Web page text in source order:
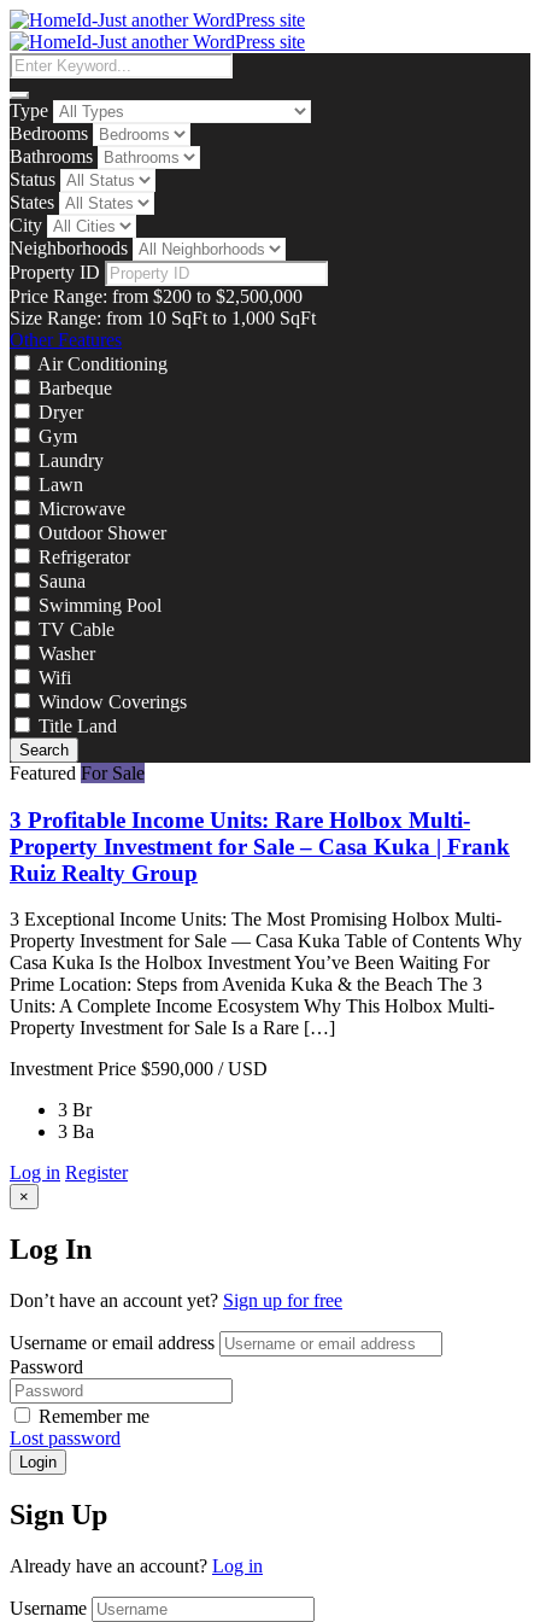
Type
Bedrooms
Bathrooms
Status
States
City
Neighborhoods
Property ID
Price Range: from $200 to $2,500,000
Size Range: from 10 SqFt to 1,000 SqFt
Other Features
Air Conditioning
Barbeque
Dryer
Gym
Laundry
Lawn
Microwave
Outdoor Shower
Refrigerator
Sauna
Swimming Pool
TV Cable
Washer
Wifi
Window Coverings
Title Land
Search
Featured For Sale
3 Profitable Income Units: Rare Holbox Multi-
Property Investment for Sale – Casa Kuka | Frank
Ruiz Realty Group
3 Exceptional Income Units: The Most Promising Holbox Multi-
Property Investment for Sale — Casa Kuka Table of Contents Why
Casa Kuka Is the Holbox Investment You’ve Been Waiting For
Prime Location: Steps from Avenida Kuka & the Beach The 3
Units: A Complete Income Ecosystem Why This Holbox Multi-
Property Investment for Sale Is a Rare […]
Investment Price $590,000 / USD
3 Br
3 Ba
Log in Register
×
Log In
Don’t have an account yet? Sign up for free
Username or email address
Password
Remember me
Lost password
Login
Sign Up
Already have an account? Log in
Username